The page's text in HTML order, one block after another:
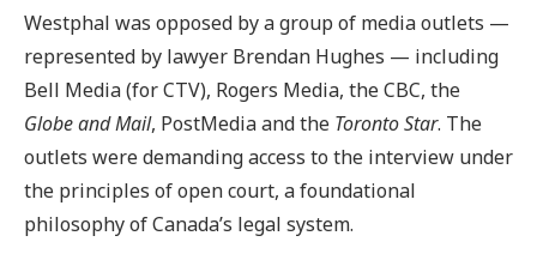
Westphal was opposed by a group of media outlets —
represented by lawyer Brendan Hughes — including
Bell Media (for CTV), Rogers Media, the CBC, the
Globe and Mail, PostMedia and the Toronto Star. The
outlets were demanding access to the interview under
the principles of open court, a foundational
philosophy of Canada’s legal system.